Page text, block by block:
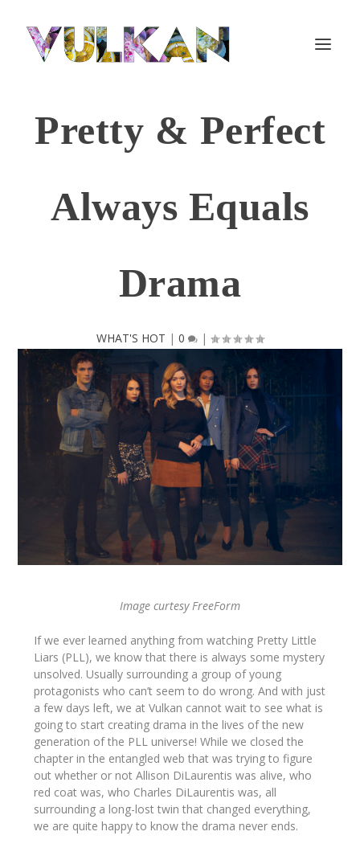
Pretty & Perfect
Always Equals
Drama
WHAT'S HOT | 0 |
Image curtesy FreeForm
If we ever learned anything from watching Pretty Little
Liars (PLL), we know that there is always some mystery
unsolved. Usually surrounding a group of young
protagonists who can’t seem to do wrong. And with just
a few days left, we at Vulkan cannot wait to see what is
going to start creating drama in the lives of the new
generation of the PLL universe! While we closed the
chapter in the entangled web that was trying to figure
out whether or not Allison DiLaurentis was alive, who
red coat was, who Charles DiLaurentis was, all
surrounding a long-lost twin that changed everything,
we are quite happy to know the drama never ends.